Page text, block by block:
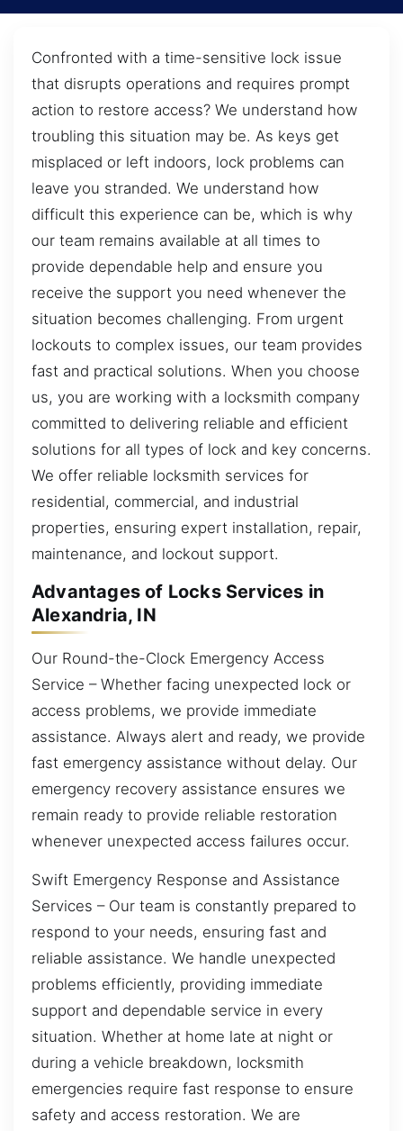
Confronted with a time-sensitive lock issue
that disrupts operations and requires prompt
action to restore access? We understand how
troubling this situation may be. As keys get
misplaced or left indoors, lock problems can
leave you stranded. We understand how
difficult this experience can be, which is why
our team remains available at all times to
provide dependable help and ensure you
receive the support you need whenever the
situation becomes challenging. From urgent
lockouts to complex issues, our team provides
fast and practical solutions. When you choose
us, you are working with a locksmith company
committed to delivering reliable and efficient
solutions for all types of lock and key concerns.
We offer reliable locksmith services for
residential, commercial, and industrial
properties, ensuring expert installation, repair,
maintenance, and lockout support.
Advantages of Locks Services in
Alexandria, IN
Our Round-the-Clock Emergency Access
Service – Whether facing unexpected lock or
access problems, we provide immediate
assistance. Always alert and ready, we provide
fast emergency assistance without delay. Our
emergency recovery assistance ensures we
remain ready to provide reliable restoration
whenever unexpected access failures occur.
Swift Emergency Response and Assistance
Services – Our team is constantly prepared to
respond to your needs, ensuring fast and
reliable assistance. We handle unexpected
problems efficiently, providing immediate
support and dependable service in every
situation. Whether at home late at night or
during a vehicle breakdown, locksmith
emergencies require fast response to ensure
safety and access restoration. We are